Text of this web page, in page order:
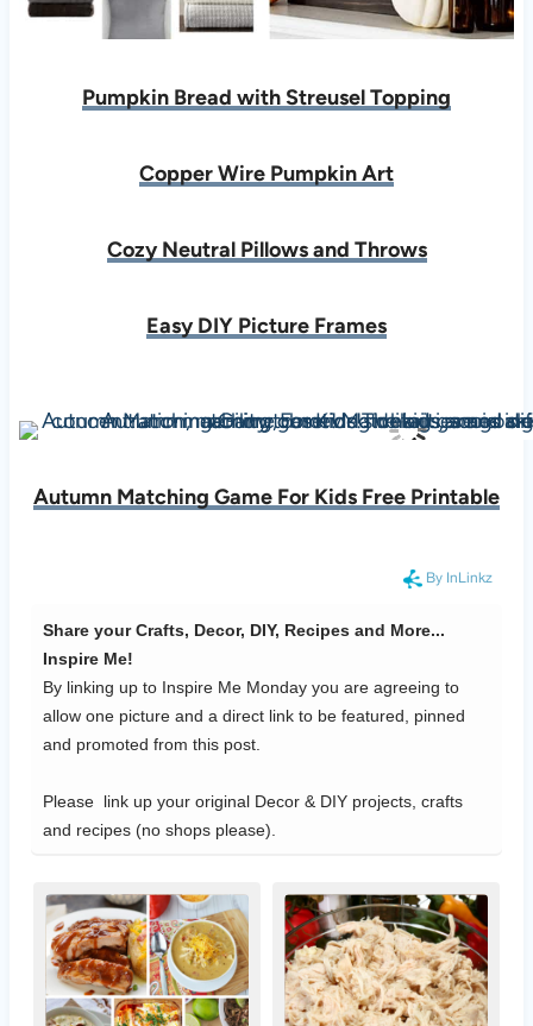
Pumpkin Bread with Streusel Topping
Copper Wire Pumpkin Art
Cozy Neutral Pillows and Throws
Easy DIY Picture Frames
Autumn Matching Game For Kids Free Printable